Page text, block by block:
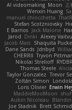
AI videomaking Moon 正
Wenxin Huang
manuel chiocchetta
Stefan Scotzniovsky
E Barrios Jack Malone
Jarod Dinki Alexey
Jacob Mars Shaquita
Dane Sands Jdnbyd
CHERRII Tryvon
Nikolai Strelioff
Thomas Steele
Taylor Gonzalez Trevor
Zoltán Simon
Loris Olivier Erwin
MaddieMooMoon
Aubin Nicoleau
Joe Stadnik Brett